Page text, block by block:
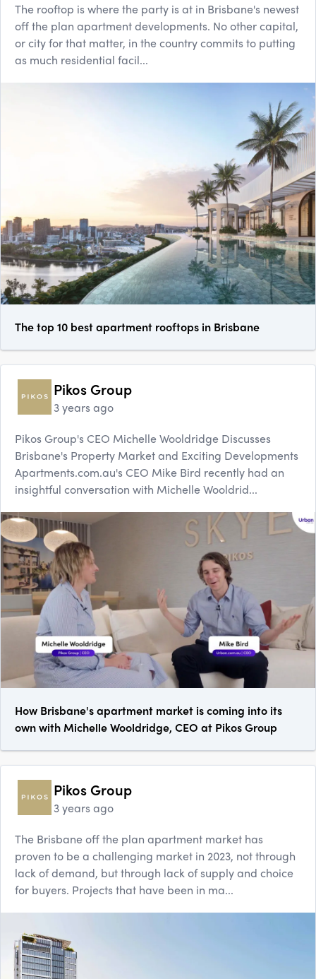
The rooftop is where the party is at in Brisbane's newest
off the plan apartment developments. No other capital,
or city for that matter, in the country commits to putting
as much residential facil...
The top 10 best apartment rooftops in Brisbane
Pikos Group
3 years ago
Pikos Group's CEO Michelle Wooldridge Discusses
Brisbane's Property Market and Exciting Developments
Apartments.com.au's CEO Mike Bird recently had an
insightful conversation with Michelle Wooldrid...
How Brisbane's apartment market is coming into its
own with Michelle Wooldridge, CEO at Pikos Group
Pikos Group
3 years ago
The Brisbane off the plan apartment market has
proven to be a challenging market in 2023, not through
lack of demand, but through lack of supply and choice
for buyers. Projects that have been in ma...